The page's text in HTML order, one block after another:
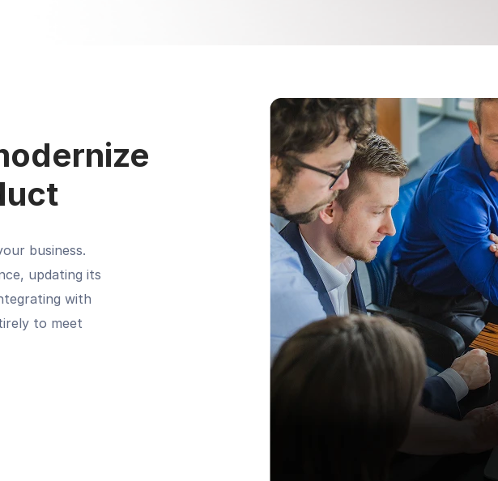
business.
updating its
with
to meet